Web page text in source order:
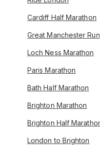
Cardiff Half Marathon
Great Manchester Run
Loch Ness Marathon
Paris Marathon
Bath Half Marathon
Brighton Marathon
Brighton Half
London to Brighton